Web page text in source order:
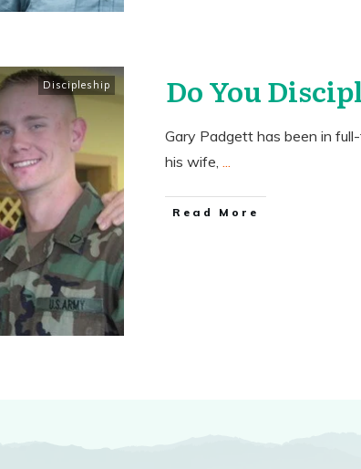
Discipleship Do You
Gary Padgett has been in
his wife, ...
​Read More